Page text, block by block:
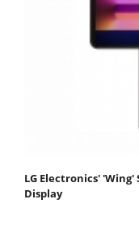
LG Electronics'
Display